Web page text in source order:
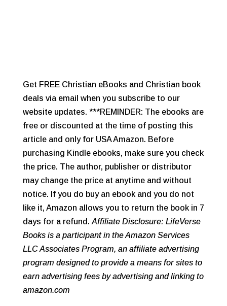
Get FREE Christian eBooks and Christian book
deals via email when you subscribe to our
website updates. ***REMINDER: The ebooks are
free or discounted at the time of posting this
article and only for USA Amazon. Before
purchasing Kindle ebooks, make sure you check
the price. The author, publisher or distributor
may change the price at anytime and without
notice. If you do buy an ebook and you do not
like it, Amazon allows you to return the book in 7
days for a refund. Affiliate Disclosure: LifeVerse
Books is a participant in the Amazon Services
LLC Associates Program, an affiliate advertising
program designed to provide a means for sites to
earn advertising fees by advertising and linking to
amazon.com